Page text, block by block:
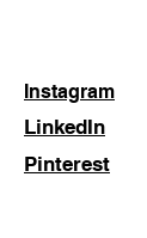
Instagram
LinkedIn
Pinterest